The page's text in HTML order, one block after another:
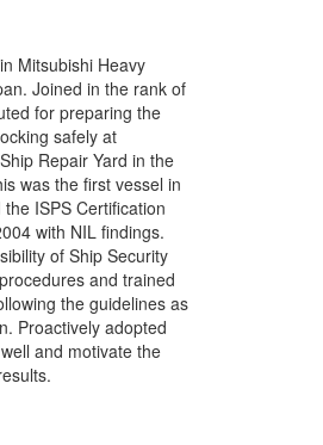
Mitsubishi Heavy
Joined in the rank of
for preparing the
safely at
Repair Yard in the
was the first vessel in
ISPS Certification
with NIL findings.
of Ship Security
and trained
the guidelines as
Proactively adopted
and motivate the